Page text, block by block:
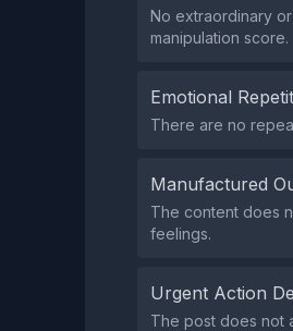
No extraordinary
manipulation score.
Emotional
There are no
Manufactured
The content does
feelings.
Urgent Action
The post does not